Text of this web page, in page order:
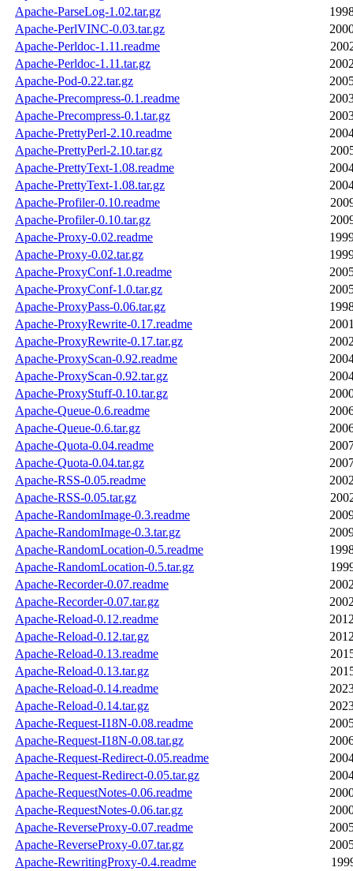
Apache-ParseLog-1.02.tar.gz
Apache-PerlVINC-0.03.tar.gz
Apache-Perldoc-1.11.readme
Apache-Perldoc-1.11.tar.gz
Apache-Pod-0.22.tar.gz
Apache-Precompress-0.1.readme
Apache-Precompress-0.1.tar.gz
Apache-PrettyPerl-2.10.readme
Apache-PrettyPerl-2.10.tar.gz
Apache-PrettyText-1.08.readme
Apache-PrettyText-1.08.tar.gz
Apache-Profiler-0.10.readme
Apache-Profiler-0.10.tar.gz
Apache-Proxy-0.02.readme
Apache-Proxy-0.02.tar.gz
Apache-ProxyConf-1.0.readme
Apache-ProxyConf-1.0.tar.gz
Apache-ProxyPass-0.06.tar.gz
Apache-ProxyRewrite-0.17.readme
Apache-ProxyRewrite-0.17.tar.gz
Apache-ProxyScan-0.92.readme
Apache-ProxyScan-0.92.tar.gz
Apache-ProxyStuff-0.10.tar.gz
Apache-Queue-0.6.readme
Apache-Queue-0.6.tar.gz
Apache-Quota-0.04.readme
Apache-Quota-0.04.tar.gz
Apache-RSS-0.05.readme
Apache-RSS-0.05.tar.gz
Apache-RandomImage-0.3.readme
Apache-RandomImage-0.3.tar.gz
Apache-RandomLocation-0.5.readme
Apache-RandomLocation-0.5.tar.gz
Apache-Recorder-0.07.readme
Apache-Recorder-0.07.tar.gz
Apache-Reload-0.12.readme
Apache-Reload-0.12.tar.gz
Apache-Reload-0.13.readme
Apache-Reload-0.13.tar.gz
Apache-Reload-0.14.readme
Apache-Reload-0.14.tar.gz
Apache-Request-I18N-0.08.readme
Apache-Request-I18N-0.08.tar.gz
Apache-Request-Redirect-0.05.readme
Apache-Request-Redirect-0.05.tar.gz
Apache-RequestNotes-0.06.readme
Apache-RequestNotes-0.06.tar.gz
Apache-ReverseProxy-0.07.readme
Apache-ReverseProxy-0.07.tar.gz
Apache-RewritingProxy-0.4.readme